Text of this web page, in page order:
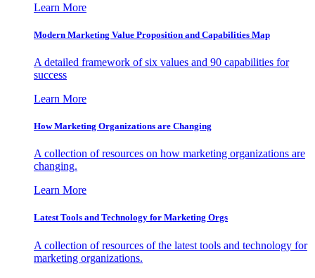
Learn More
Modern Marketing Value Proposition and Capabilities Map
A detailed framework of six values and 90 capabilities for
success
Learn More
How Marketing Organizations are Changing
A collection of resources on how marketing organizations are
changing.
Learn More
Latest Tools and Technology for Marketing Orgs
A collection of resources of the latest tools and technology for
marketing organizations.